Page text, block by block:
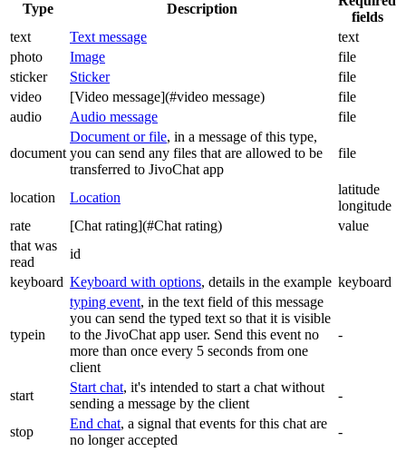
Type Description
fields
text
Text message
text
photo
Image
file
sticker
Sticker
file
video
[Video message](#video message)
file
audio
Audio message file
document
Document or file, in a message of this type,
you can send any files that are allowed to be
transferred to JivoChat app
file
location Location
latitude
longitude
rate
[Chat rating](#Chat rating)
value
that was
read
id
keyboard Keyboard with options, details in the example keyboard
typein
typing event, in the text field of this message
you can send the typed text so that it is visible
to the JivoChat app user. Send this event no
more than once every 5 seconds from one
client
-
start
Start chat, it's intended to start a chat without
sending a message by the client
-
stop
End chat, a signal that events for this chat are
no longer accepted
-